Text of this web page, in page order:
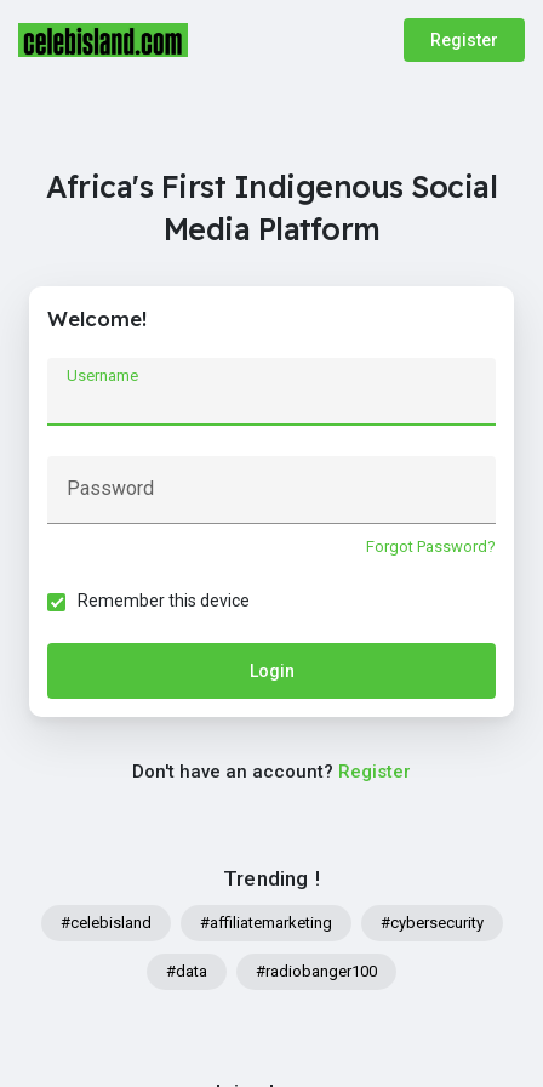
Register
Africa's First Indigenous Social
Media Platform
Trending !
#celebisland #affiliatemarketing #cybersecurity
#data #radiobanger100
Welcome!
Username
Password
Forgot Password?
Remember this device
Login
Don't have an account? Register